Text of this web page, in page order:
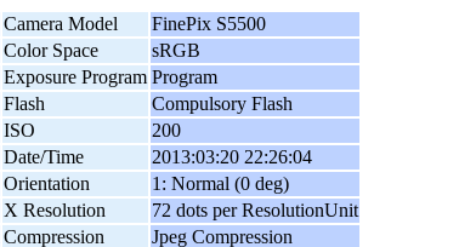
Camera Model
FinePix S5500
Color Space
sRGB
Exposure Program Program
Flash
Compulsory Flash
ISO
200
Date/Time
2013:03:20 22:26:04
Orientation
1: Normal (0 deg)
X Resolution
72 dots per ResolutionUnit
Compression
Jpeg Compression